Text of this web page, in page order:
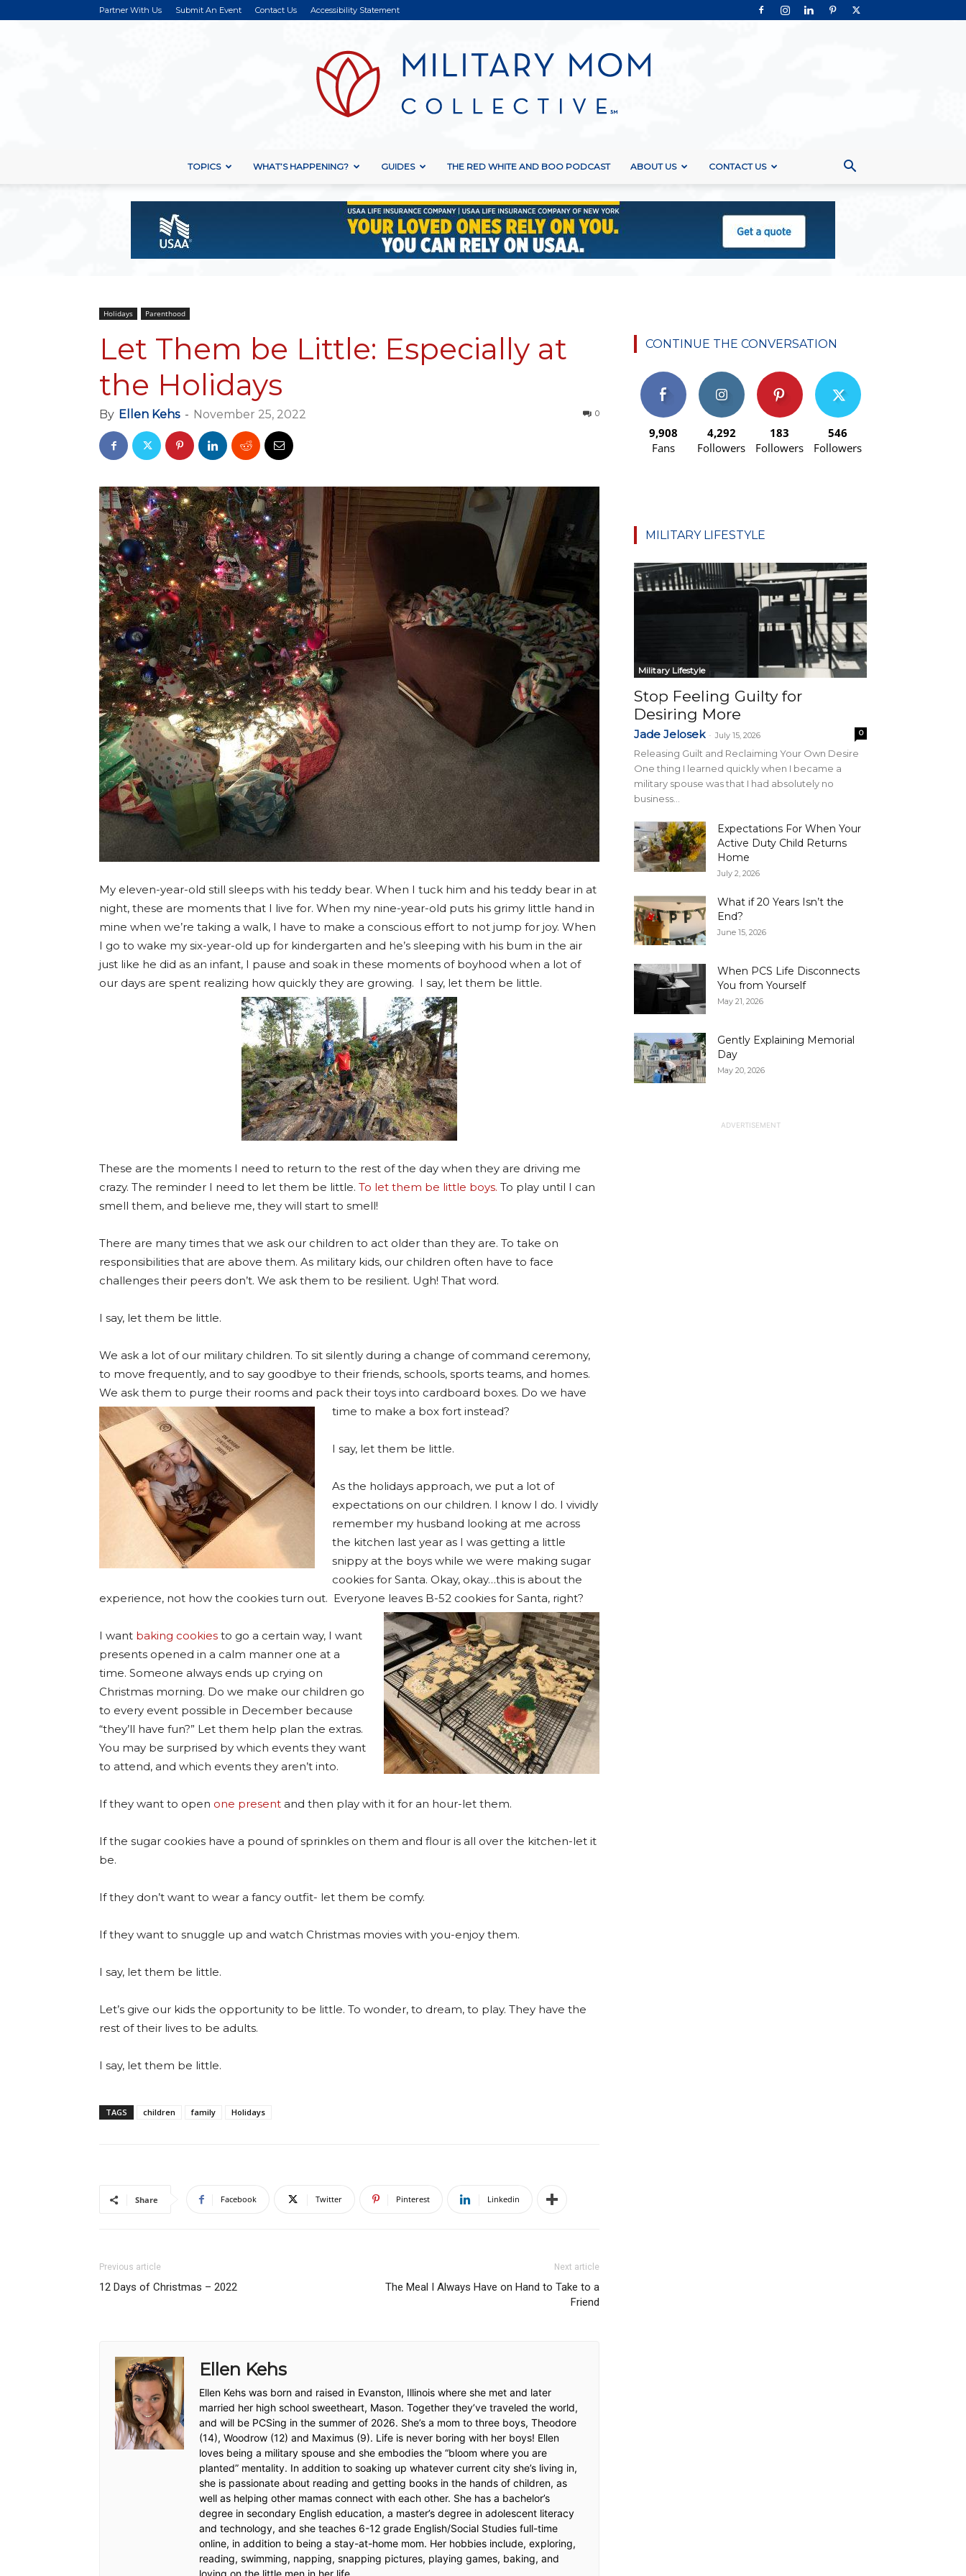
Partner With Us Submit An Event Contact Us Accessibility Statement
TOPICS WHAT’S HAPPENING? GUIDES THE RED WHITE AND BOO PODCAST ABOUT US CONTACT US
Holidays Parenthood
Let Them be Little: Especially at
the Holidays
By Ellen Kehs - November 25, 2022 0
My eleven-year-old still sleeps with his teddy bear. When I tuck him and his teddy bear in at
night, these are moments that I live for. When my nine-year-old puts his grimy little hand in
mine when we’re taking a walk, I have to make a conscious effort to not jump for joy. When
I go to wake my six-year-old up for kindergarten and he’s sleeping with his bum in the air
just like he did as an infant, I pause and soak in these moments of boyhood when a lot of
our days are spent realizing how quickly they are growing. I say, let them be little.
These are the moments I need to return to the rest of the day when they are driving me
crazy. The reminder I need to let them be little. To let them be little boys. To play until I can
smell them, and believe me, they will start to smell!
There are many times that we ask our children to act older than they are. To take on
responsibilities that are above them. As military kids, our children often have to face
challenges their peers don’t. We ask them to be resilient. Ugh! That word.
I say, let them be little.
We ask a lot of our military children. To sit silently during a change of command ceremony,
to move frequently, and to say goodbye to their friends, schools, sports teams, and homes.
We ask them to purge their rooms and pack their toys into cardboard boxes. Do we have
time to make a box fort instead?
I say, let them be little.
As the holidays approach, we put a lot of
expectations on our children. I know I do. I vividly
remember my husband looking at me across
the kitchen last year as I was getting a little
snippy at the boys while we were making sugar
cookies for Santa. Okay, okay…this is about the
experience, not how the cookies turn out. Everyone leaves B-52 cookies for Santa, right?
I want baking cookies to go a certain way, I want
presents opened in a calm manner one at a
time. Someone always ends up crying on
Christmas morning. Do we make our children go
to every event possible in December because
“they’ll have fun?” Let them help plan the extras.
You may be surprised by which events they want
to attend, and which events they aren’t into.
If they want to open one present and then play with it for an hour-let them.
If the sugar cookies have a pound of sprinkles on them and flour is all over the kitchen-let it
be.
If they don’t want to wear a fancy outfit- let them be comfy.
If they want to snuggle up and watch Christmas movies with you-enjoy them.
I say, let them be little.
Let’s give our kids the opportunity to be little. To wonder, to dream, to play. They have the
rest of their lives to be adults.
I say, let them be little.
TAGS children family Holidays
Share Facebook Twitter Pinterest Linkedin
Previous article
12 Days of Christmas – 2022
Next article
The Meal I Always Have on Hand to Take to a
Friend
Ellen Kehs
Ellen Kehs was born and raised in Evanston, Illinois where she met and later
married her high school sweetheart, Mason. Together they’ve traveled the world,
and will be PCSing in the summer of 2026. She’s a mom to three boys, Theodore
(14), Woodrow (12) and Maximus (9). Life is never boring with her boys! Ellen
loves being a military spouse and she embodies the “bloom where you are
planted” mentality. In addition to soaking up whatever current city she’s living in,
she is passionate about reading and getting books in the hands of children, as
well as helping other mamas connect with each other. She has a bachelor’s
degree in secondary English education, a master’s degree in adolescent literacy
and technology, and she teaches 6-12 grade English/Social Studies full-time
online, in addition to being a stay-at-home mom. Her hobbies include, exploring,
reading, swimming, napping, snapping pictures, playing games, baking, and
loving on the little men in her life.
CONTINUE THE CONVERSATION
9,908
Fans
4,292
Followers
183
Followers
546
Followers
MILITARY LIFESTYLE
Military Lifestyle
Stop Feeling Guilty for
Desiring More
Jade Jelosek - July 15, 2026 0
Releasing Guilt and Reclaiming Your Own Desire
One thing I learned quickly when I became a
military spouse was that I had absolutely no
business...
Expectations For When Your
Active Duty Child Returns
Home
July 2, 2026
What if 20 Years Isn’t the
End?
June 15, 2026
When PCS Life Disconnects
You from Yourself
May 21, 2026
Gently Explaining Memorial
Day
May 20, 2026